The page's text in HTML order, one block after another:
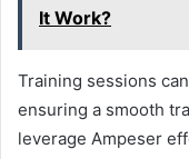
It Work?
Training sessions
ensuring a smooth
leverage Ampeser